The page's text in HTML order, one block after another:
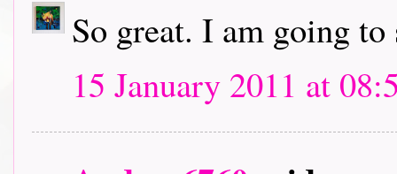
So great. I am going
15 January 2011 at